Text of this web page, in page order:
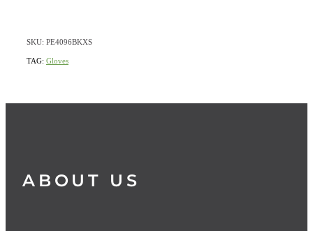
SKU: PE4096BKXS
TAG: Gloves
ABOUT US